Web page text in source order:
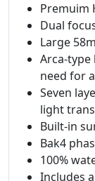
Premuim
Dual
Large
Arca-
need for
Seven
light
Built-in
Bak4
100%
Includes